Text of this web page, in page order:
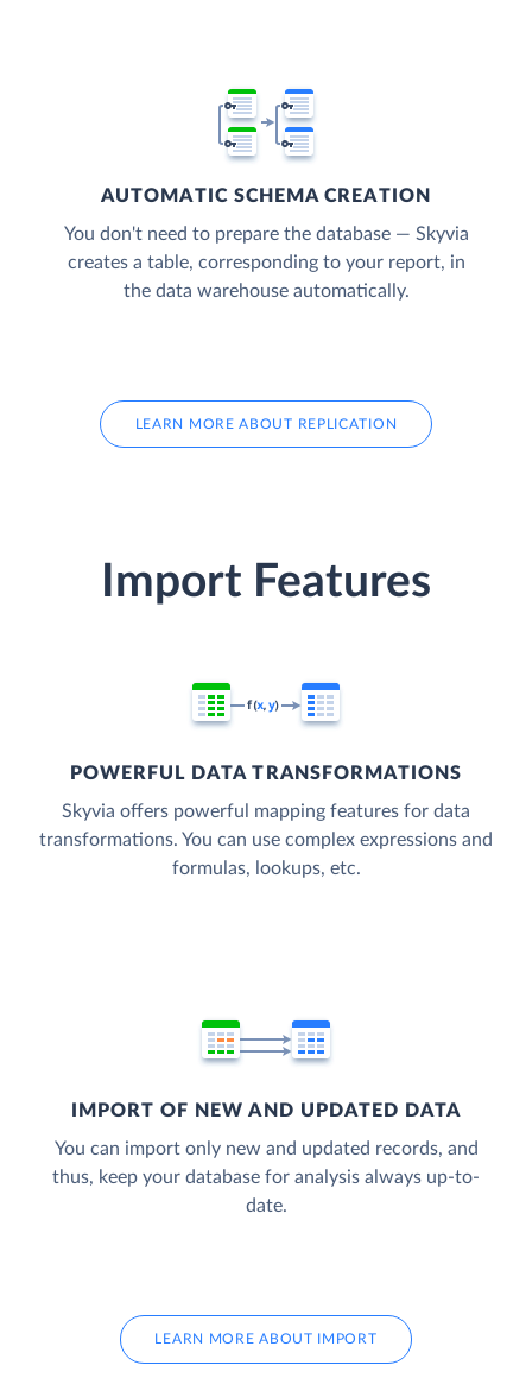
AUTOMATIC SCHEMA CREATION
You don't need to prepare the database — Skyvia
creates a table, corresponding to your report, in
the data warehouse automatically.
LEARN MORE ABOUT REPLICATION
Import Features
POWERFUL DATA TRANSFORMATIONS
Skyvia offers powerful mapping features for data
transformations. You can use complex expressions and
formulas, lookups, etc.
IMPORT OF NEW AND UPDATED DATA
You can import only new and updated records, and
thus, keep your database for analysis always up-to-
date.
LEARN MORE ABOUT IMPORT